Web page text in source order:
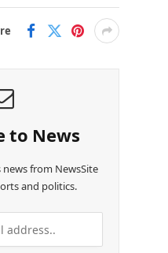
to News
from NewsSite
and politics.